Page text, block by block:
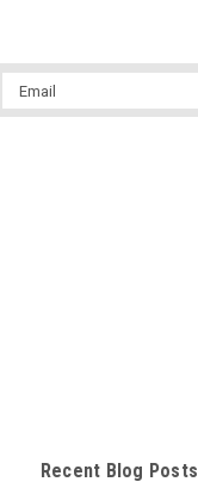
Email
Address
Recent Blog Posts